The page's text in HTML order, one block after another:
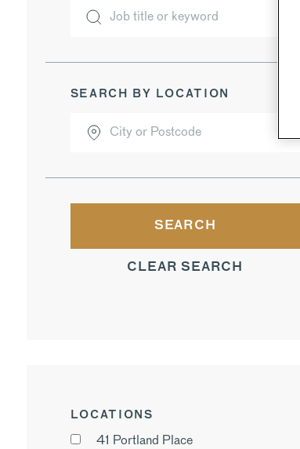
SEARCH BY LOCATION
CLEAR SEARCH
LOCATIONS
41 Portland Place